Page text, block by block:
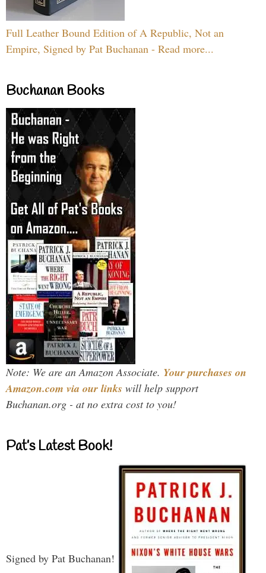
Full Leather Bound Edition of A Republic, Not an
Empire, Signed by Pat Buchanan - Read more...
Buchanan Books
Note: We are an Amazon Associate. Your purchases on
Amazon.com via our links will help support
Buchanan.org - at no extra cost to you!
Pat’s Latest Book!
Signed by Pat Buchanan!